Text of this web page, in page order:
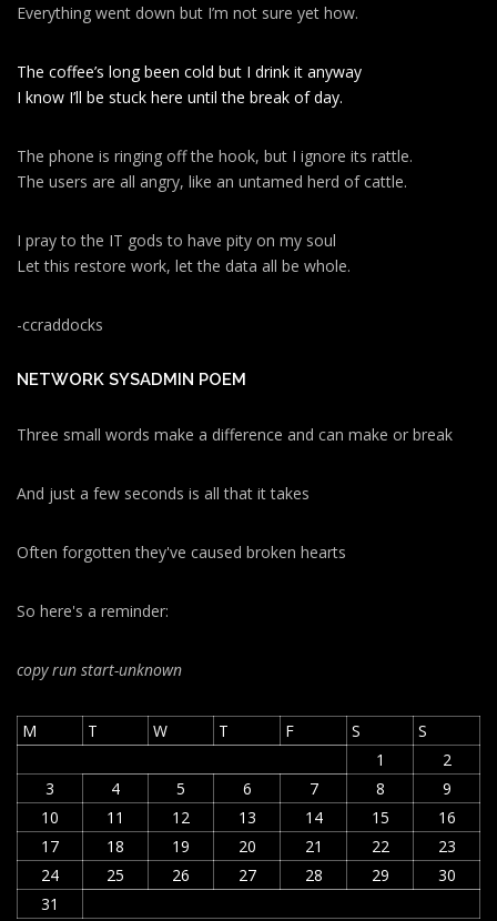
Everything went down but I’m not sure yet how.
The coffee’s long been cold but I drink it anyway
I know I’ll be stuck here until the break of day.
The phone is ringing off the hook, but I ignore its rattle.
The users are all angry, like an untamed herd of cattle.
I pray to the IT gods to have pity on my soul
Let this restore work, let the data all be whole.
-ccraddocks
NETWORK SYSADMIN POEM
Three small words make a difference and can make or break
And just a few seconds is all that it takes
Often forgotten they've caused broken hearts
So here's a reminder:
copy run start-unknown
M T W T F S
S
1
2
3
4 5 6 7 8
9
10
11 12 13 14 15
16
17
18 19 20 21 22
23
24
25 26 27 28 29
30
31